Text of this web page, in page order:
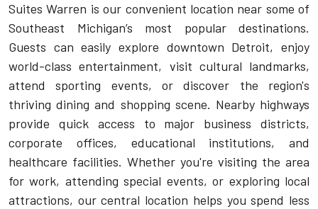
Suites Warren is our convenient location near some of
Southeast Michigan’s most popular destinations.
Guests can easily explore downtown Detroit, enjoy
world-class entertainment, visit cultural landmarks,
attend sporting events, or discover the region's
thriving dining and shopping scene. Nearby highways
provide quick access to major business districts,
corporate offices, educational institutions, and
healthcare facilities. Whether you're visiting the area
for work, attending special events, or exploring local
attractions, our central location helps you spend less